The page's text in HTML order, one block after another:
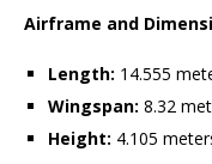
Airframe and
Length: 14.555
Wingspan: 8.32
Height: 4.105